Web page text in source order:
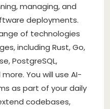
managing, and
deployments.
of technologies
including Rust, Go,
PostgreSQL,
You will use AI-
as part of your daily
codebases,